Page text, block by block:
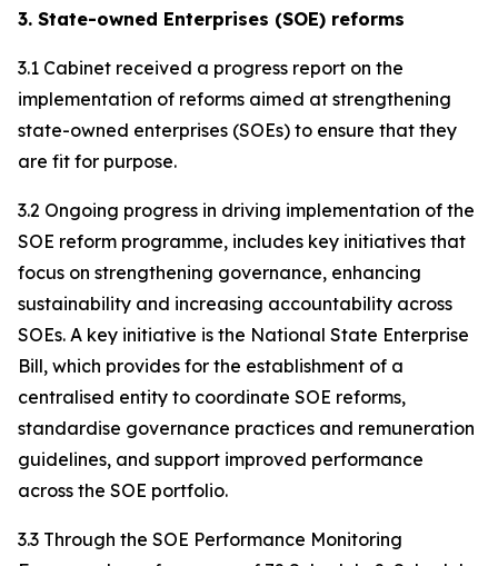
3. State-owned Enterprises (SOE) reforms
3.1 Cabinet received a progress report on the
implementation of reforms aimed at strengthening
state-owned enterprises (SOEs) to ensure that they
are fit for purpose.
3.2 Ongoing progress in driving implementation of the
SOE reform programme, includes key initiatives that
focus on strengthening governance, enhancing
sustainability and increasing accountability across
SOEs. A key initiative is the National State Enterprise
Bill, which provides for the establishment of a
centralised entity to coordinate SOE reforms,
standardise governance practices and remuneration
guidelines, and support improved performance
across the SOE portfolio.
3.3 Through the SOE Performance Monitoring